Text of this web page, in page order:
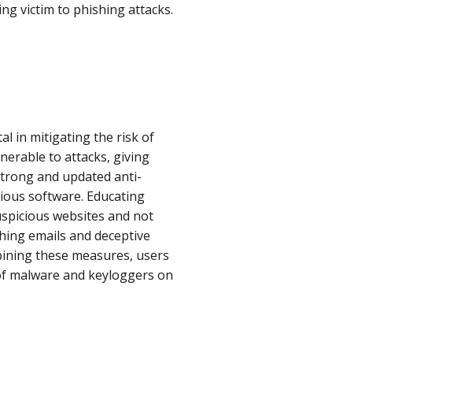
victim to phishing attacks.
in mitigating the risk of
to attacks, giving
and updated anti-
software. Educating
websites and not
emails and deceptive
these measures, users
malware and keyloggers on